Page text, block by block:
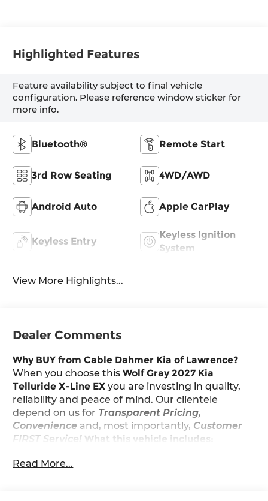
Highlighted Features
Feature availability subject to final vehicle
configuration. Please reference window sticker for
more info.
Bluetooth® Remote Start
3rd Row Seating 4WD/AWD
Android Auto Apple CarPlay
Keyless Entry
Keyless Ignition
System
View More Highlights...
Dealer Comments
Why BUY from Cable Dahmer Kia of Lawrence?
When you choose thisWolf Gray 2027 Kia
Telluride X-Line EX you are investing in quality,
reliability and peace of mind. Our clientele
depend on us for Transparent Pricing,
Convenience and, most importantly, Customer
FIRST Service! What this vehicle includes:
Read More...